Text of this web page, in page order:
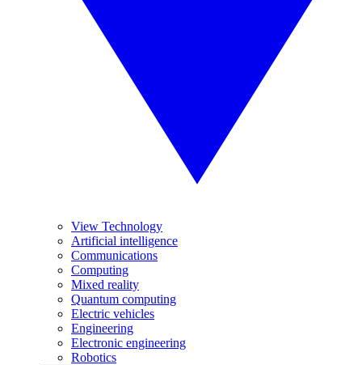
View Technology
Artificial intelligence
Communications
Computing
Mixed reality
Quantum computing
Electric vehicles
Engineering
Electronic engineering
Robotics